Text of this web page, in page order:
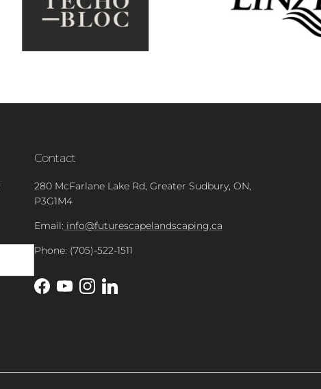
Contact
280 McFarlane Lake Rd, Greater Sudbury, ON,
P3G1M4
Email: info@futurescapelandscaping.ca
Phone: (705)-522-1511
Facebook
YouTubeInstagram
LinkedIn